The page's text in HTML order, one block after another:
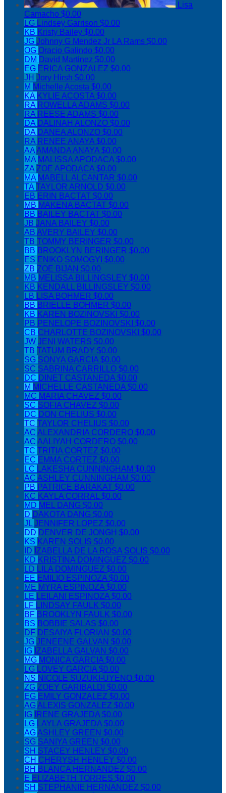
Lisa
Camacho $0.00
LG Lindsey Garrison $0.00
KB Kristy Bailey $0.00
JG Johnny G Mendez Jr LA Rams $0.00
OG Oracio Galindo $0.00
DM David Martinez $0.00
EG ERICA GONZALEZ $0.00
JH Jory Hirsh $0.00
M Michelle Acosta $0.00
KA KYLIE ACOSTA$0.00
RA ROWELLA ADAMS $0.00
RA REESE ADAMS $0.00
DA DALINAH ALONZO $0.00
DA DANEA ALONZO $0.00
RA RENEE ANAYA$0.00
AAAMANDA ANAYA$0.00
MA MALISSA APODACA$0.00
ZAZOE APODACA$0.00
MA MABELL ALCANTAR $0.00
TATAYLOR ARNOLD $0.00
EB ERIN BACTAT $0.00
MB MAKENA BACTAT $0.00
BB BAILEY BACTAT $0.00
JB JANA BAILEY $0.00
AB AVERY BAILEY $0.00
TB TOMMY BERINGER $0.00
BB BROOKLYN BERINGER $0.00
ES ENIKO SOMOGYI $0.00
ZB ZOE BIJAN $0.00
MB MELISSA BILLINGSLEY $0.00
KB KENDALL BILLINGSLEY $0.00
LB LISA BOHMER $0.00
BB BRIELLE BOHMER $0.00
KB KAREN BOZINOVSKI $0.00
PB PENELOPE BOZINOVSKI $0.00
CB CHARLOTTE BOZINOVSKI $0.00
JW JENI WATERS $0.00
TB TATUM BRADY $0.00
SG SONYA GARCIA$0.00
SC SABRINA CARRILLO $0.00
DC DINET CASTANEDA$0.00
M MICHELLE CASTANEDA$0.00
MC MARIA CHAVEZ $0.00
SC SOFIA CHAVEZ $0.00
DC DON CHELIUS $0.00
TC TAYLOR CHELIUS $0.00
AC ALEXANDRIA CORDERO $0.00
AC AALIYAH CORDERO $0.00
TC TRITIA CORTEZ $0.00
EC EMMA CORTEZ $0.00
LC LAKESHA CUNNINGHAM $0.00
AC ASHLEY CUNNINGHAM $0.00
PB PATRICE BARAKAT $0.00
KC KAYLA CORRAL$0.00
MD MEL DANG $0.00
D DAKOTA DANG $0.00
JLJENNIFER LOPEZ $0.00
DD DENVER DE JONGH $0.00
KS KAREN SOLIS $0.00
ID IZABELLA DE LA ROSA SOLIS $0.00
KD KRISTINA DOMINGUEZ $0.00
LD LILA DOMINGUEZ $0.00
EE EMILIO ESPINOZA$0.00
ME MYRA ESPINOZA$0.00
LE LEILANI ESPINOZA$0.00
LF LINDSAY FAULK $0.00
BF BROOKLYN FAULK $0.00
BS BOBBIE SALAS $0.00
DF DESAIYA FLORIAN $0.00
JG JENEENE GALVAN $0.00
IG IZABELLA GALVAN $0.00
MG MONICA GARCIA$0.00
LG LOVEY GARCIA$0.00
NS NICOLE SUZUKI-UYENO $0.00
ZG ZOEY GARIBALDI $0.00
EG EMILY GONZALEZ $0.00
AGALEXIS GONZALEZ $0.00
IG
IRENE GRAJEDA$0.00
LG LAYLA GRAJEDA$0.00
AGASHLEY GREEN $0.00
SG SANIYA GREEN $0.00
SH STACEY HENLEY $0.00
CH CHERYSH HENLEY $0.00
BH BLANCA HERNANDEZ $0.00
E ELIZABETH TORRES $0.00
SH STEPHANIE HERNANDEZ $0.00